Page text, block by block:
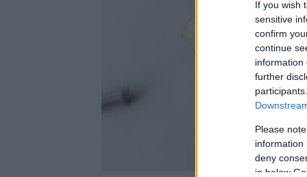
If you wish
sensitive
confirm
continue
information
further
Please
information
deny
in below